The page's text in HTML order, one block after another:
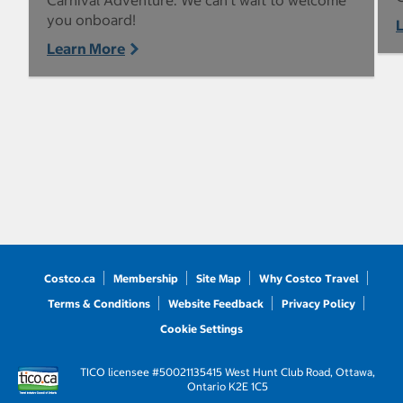
you onboard!
Learn More
Costco.ca Membership Site Map
Why Costco Travel
Terms & Conditions
Website Feedback
Privacy Policy
Cookie Settings
TICO licensee #50021135415 West Hunt Club Road, Ottawa,
Ontario K2E 1C5